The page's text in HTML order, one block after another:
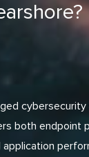
cybersecurity
both endpoint
application